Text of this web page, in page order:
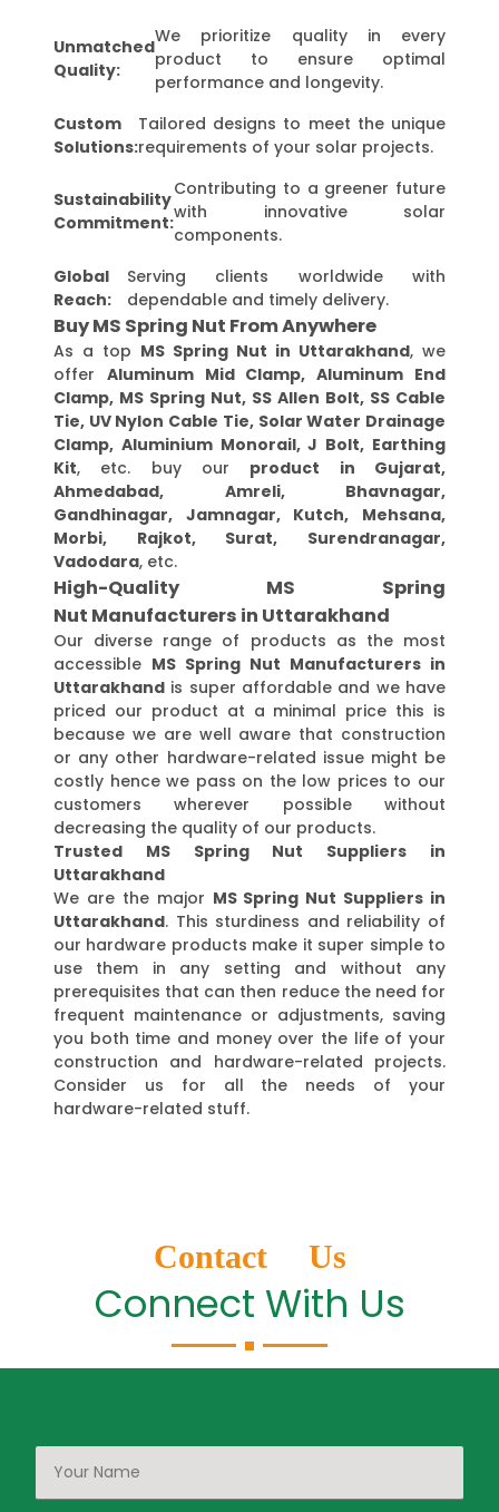
Unmatched
Quality:
We prioritize quality in every
product to ensure optimal
performance and longevity.
Custom
Solutions:
Tailored designs to meet the unique
requirements of your solar projects.
Sustainability
Commitment:
Contributing to a greener future
with innovative solar
components.
Global
Reach:
Serving clients worldwide with
dependable and timely delivery.
Buy MS Spring Nut From Anywhere
As a top MS Spring Nut in Uttarakhand, we
offer Aluminum Mid Clamp, Aluminum End
Clamp, MS Spring Nut, SS Allen Bolt, SS Cable
Tie, UV Nylon Cable Tie, Solar Water Drainage
Clamp, Aluminium Monorail, J Bolt, Earthing
Kit, etc. buy our product in Gujarat,
Ahmedabad, Amreli, Bhavnagar,
Gandhinagar, Jamnagar, Kutch, Mehsana,
Morbi, Rajkot, Surat, Surendranagar,
Vadodara, etc.
High-Quality MS Spring
Nut Manufacturers in Uttarakhand
Our diverse range of products as the most
accessible MS Spring Nut Manufacturers in
Uttarakhand is super affordable and we have
priced our product at a minimal price this is
because we are well aware that construction
or any other hardware-related issue might be
costly hence we pass on the low prices to our
customers wherever possible without
decreasing the quality of our products.
Trusted MS Spring Nut Suppliers in
Uttarakhand
We are the major MS Spring Nut Suppliers in
Uttarakhand. This sturdiness and reliability of
our hardware products make it super simple to
use them in any setting and without any
prerequisites that can then reduce the need for
frequent maintenance or adjustments, saving
you both time and money over the life of your
construction and hardware-related projects.
Consider us for all the needs of your
hardware-related stuff.
Contact Us
Connect With Us